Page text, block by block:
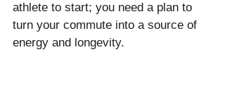
athlete to start; you need a plan to
turn your commute into a source of
energy and longevity.